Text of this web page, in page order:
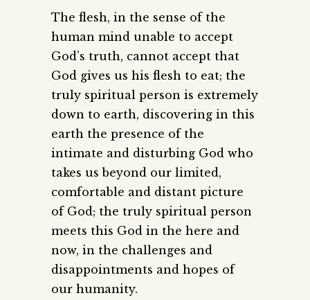
The flesh, in the sense of the
human mind unable to accept
God’s truth, cannot accept that
God gives us his flesh to eat; the
truly spiritual person is extremely
down to earth, discovering in this
earth the presence of the
intimate and disturbing God who
takes us beyond our limited,
comfortable and distant picture
of God; the truly spiritual person
meets this God in the here and
now, in the challenges and
disappointments and hopes of
our humanity.